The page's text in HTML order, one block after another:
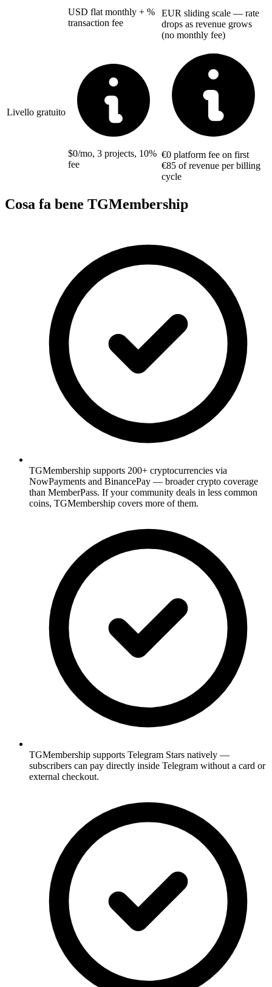
USD flat monthly + %
transaction fee
EUR sliding scale — rate
drops as revenue grows
(no monthly fee)
Livello gratuito
$0/mo, 3 projects, 10%
fee
€0 platform fee on first
€85 of revenue per billing
cycle
Cosa fa bene TGMembership
TGMembership supports 200+ cryptocurrencies via
NowPayments and BinancePay — broader crypto coverage
than MemberPass. If your community deals in less common
coins, TGMembership covers more of them.
TGMembership supports Telegram Stars natively —
subscribers can pay directly inside Telegram without a card or
external checkout.